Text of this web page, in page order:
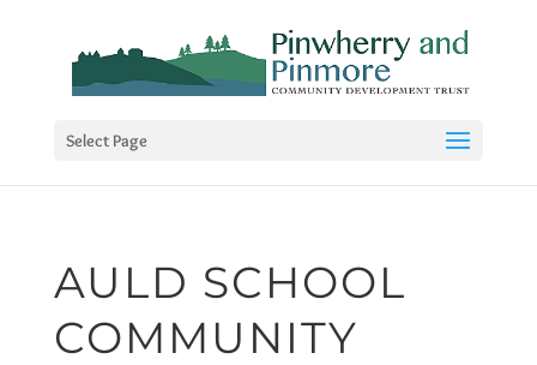
Select Page
AULD SCHOOL
COMMUNITY